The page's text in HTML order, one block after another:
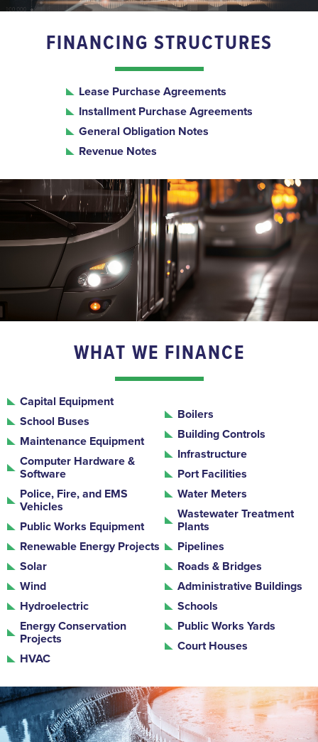
FINANCING STRUCTURES
Lease Purchase Agreements
Installment Purchase Agreements
General Obligation Notes
Revenue Notes
WHAT WE FINANCE
Capital Equipment
School Buses
Maintenance Equipment
Computer Hardware &
Software
Police, Fire, and EMS
Vehicles
Public Works Equipment
Renewable Energy Projects
Solar
Wind
Hydroelectric
Energy Conservation
Projects
HVAC
Boilers
Building Controls
Infrastructure
Port Facilities
Water Meters
Wastewater Treatment
Plants
Pipelines
Roads & Bridges
Administrative Buildings
Schools
Public Works Yards
Court Houses